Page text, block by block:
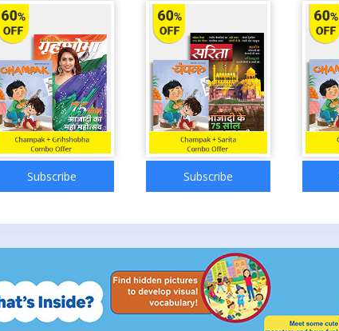
Subscribe Subscribe